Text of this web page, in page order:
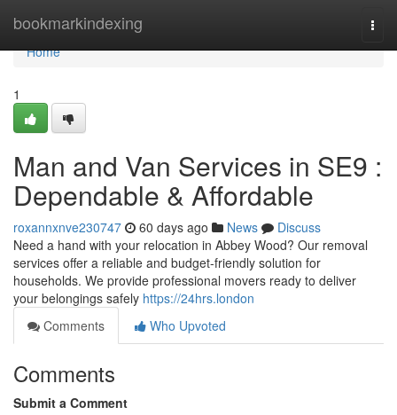
bookmarkindexing
Home
Home
1
Man and Van Services in SE9 :
Dependable & Affordable
roxannxnve230747 60 days ago News
Discuss
Need a hand with your relocation in Abbey Wood? Our removal
services offer a reliable and budget-friendly solution for
households. We provide professional movers ready to deliver
your belongings safely https://24hrs.london
Comments
Who Upvoted
Comments
Submit a Comment